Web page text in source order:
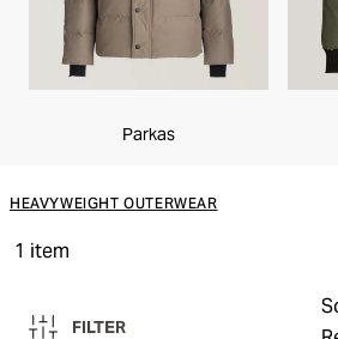
Parkas
HEAVYWEIGHT OUTERWEAR
1 item
FILTER